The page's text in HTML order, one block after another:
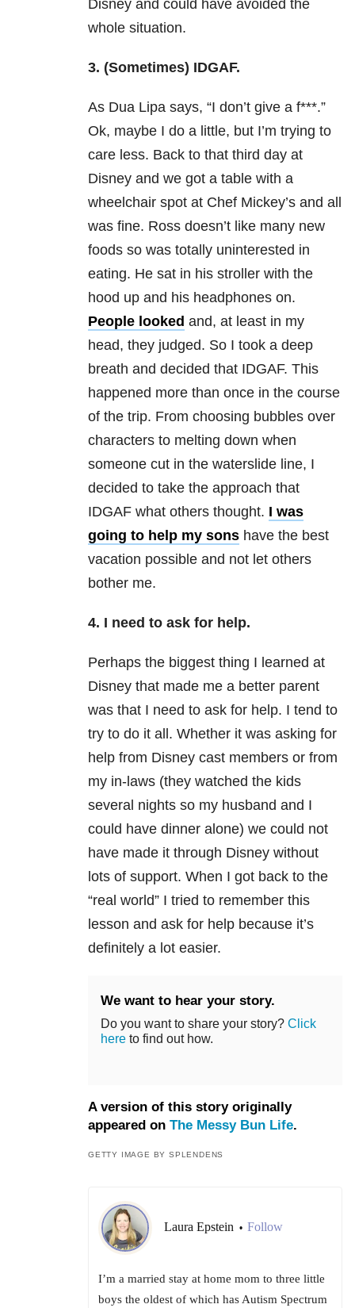
Disney and could have avoided the
whole situation.
3. (Sometimes) IDGAF.
As Dua Lipa says, “I don’t give a f***.”
Ok, maybe I do a little, but I’m trying to
care less. Back to that third day at
Disney and we got a table with a
wheelchair spot at Chef Mickey’s and all
was fine. Ross doesn’t like many new
foods so was totally uninterested in
eating. He sat in his stroller with the
hood up and his headphones on.
People looked and, at least in my
head, they judged. So I took a deep
breath and decided that IDGAF. This
happened more than once in the course
of the trip. From choosing bubbles over
characters to melting down when
someone cut in the waterslide line, I
decided to take the approach that
IDGAF what others thought. I was
going to help my sons have the best
vacation possible and not let others
bother me.
4. I need to ask for help.
Perhaps the biggest thing I learned at
Disney that made me a better parent
was that I need to ask for help. I tend to
try to do it all. Whether it was asking for
help from Disney cast members or from
my in-laws (they watched the kids
several nights so my husband and I
could have dinner alone) we could not
have made it through Disney without
lots of support. When I got back to the
“real world” I tried to remember this
lesson and ask for help because it’s
definitely a lot easier.
We want to hear your story.
Do you want to share your story? Click
here to find out how.
A version of this story originally
appeared on The Messy Bun Life.
GETTY IMAGE BY SPLENDENS
Laura Epstein • Follow
I’m a married stay at home mom to three little
boys the oldest of which has Autism Spectrum